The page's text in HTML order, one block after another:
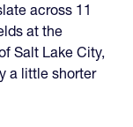
across 11
at the
Salt Lake City,
a little shorter